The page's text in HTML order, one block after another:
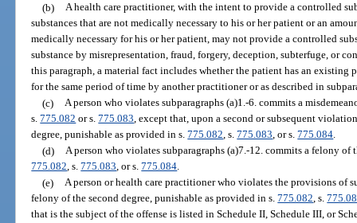
(b) A health care practitioner, with the intent to provide a controlled
substances that are not medically necessary to his or her patient or an
medically necessary for his or her patient, may not provide a controlled
substance by misrepresentation, fraud, forgery, deception, subterfuge, or
this paragraph, a material fact includes whether the patient has an existing
for the same period of time by another practitioner or as described in
(c) A person who violates subparagraphs (a)1.-6. commits a
s.775.082 or s.775.083, except that, upon a second or subsequent
degree, punishable as provided in s.775.082, s.775.083, or s.775.084.
(d) A person who violates subparagraphs (a)7.-12. commits a felony
775.082, s.775.083, or s.775.084.
(e) A person or health care practitioner who violates the provisions of
felony of the second degree, punishable as provided in s.775.082, s.
that is the subject of the offense is listed in Schedule II, Schedule III, or